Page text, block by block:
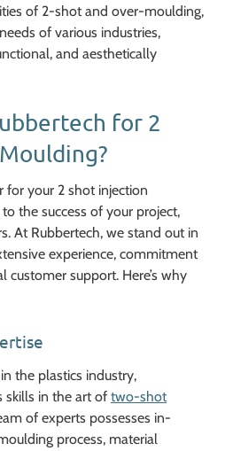
of 2-shot and over-moulding,
of various industries,
and aesthetically
for 2
for your 2 shot injection
the success of your project,
At Rubbertech, we stand out in
experience, commitment
customer support. Here’s why
the plastics industry,
skills in the art of two-shot
of experts possesses in-
process, material